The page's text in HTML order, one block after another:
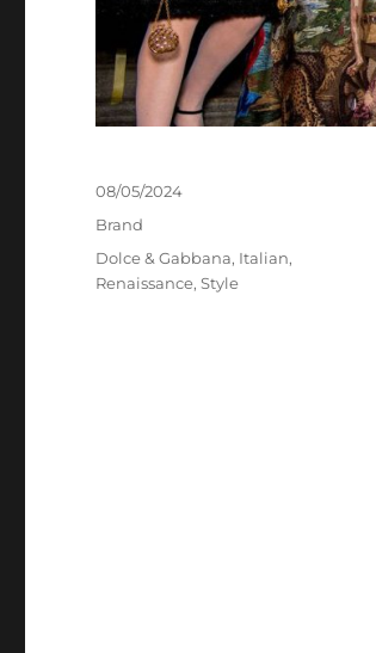
Posted
08/05/2024
Categories
Brand
Tags
Dolce & Gabbana, Italian,
Renaissance,Style